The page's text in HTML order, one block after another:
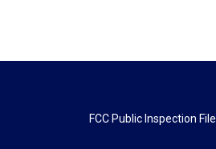
FCC Public Inspection File